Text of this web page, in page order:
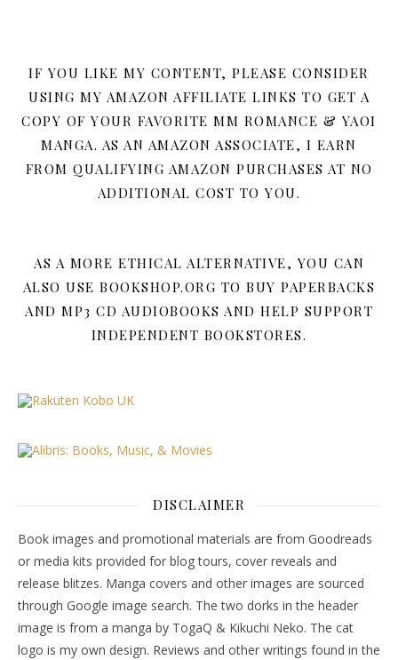
IF YOU LIKE MY CONTENT, PLEASE CONSIDER
USING MY AMAZON AFFILIATE LINKS TO GET A
COPY OF YOUR FAVORITE MM ROMANCE & YAOI
MANGA. AS AN AMAZON ASSOCIATE, I EARN
FROM QUALIFYING AMAZON PURCHASES AT NO
ADDITIONAL COST TO YOU.
AS A MORE ETHICAL ALTERNATIVE, YOU CAN
ALSO USE BOOKSHOP.ORG TO BUY PAPERBACKS
AND MP3 CD AUDIOBOOKS AND HELP SUPPORT
INDEPENDENT BOOKSTORES.
DISCLAIMER
Book images and promotional materials are from Goodreads
or media kits provided for blog tours, cover reveals and
release blitzes. Manga covers and other images are sourced
through Google image search. The two dorks in the header
image is from a manga by TogaQ & Kikuchi Neko. The cat
logo is my own design. Reviews and other writings found in the